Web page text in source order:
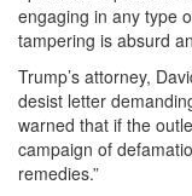
engaging in any type
tampering is absurd
Trump’s attorney,
desist letter
warned that if the
campaign of
remedies.”